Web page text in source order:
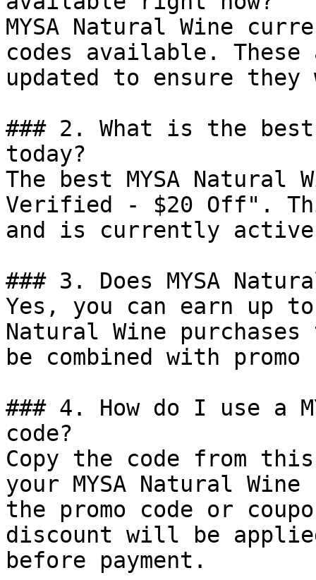
MYSA Natural Wine
codes available.
updated to ensure
### 2. What is the best
today?
The best MYSA
Verified - $20 Off".
and is currently
### 3. Does MYSA
Yes, you can earn up to
Natural Wine
be combined with
### 4. How do I use a
code?
Copy the code from
your MYSA Natural
the promo code or
discount will be
before payment.